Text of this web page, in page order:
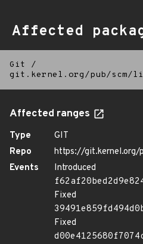
Affected
Git
/
git.kernel.org/pub/
Affected ranges
Type
GIT
Repo
https://
Events
Introduced
Fixed
Fixed